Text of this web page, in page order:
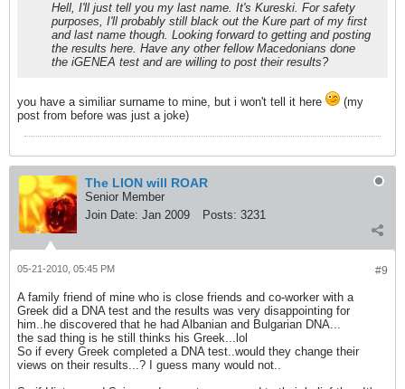
Hell, I'll just tell you my last name. It's Kureski. For safety
purposes, I'll probably still black out the Kure part of my first
and last name though. Looking forward to getting and posting
the results here. Have any other fellow Macedonians done
the iGENEA test and are willing to post their results?
you have a similiar surname to mine, but i won't tell it here
(my
post from before was just a joke)
The LION will ROAR
Senior Member
Join Date: Jan 2009 Posts: 3231
#9
05-21-2010, 05:45 PM
A family friend of mine who is close friends and co-worker with a
Greek did a DNA test and the results was very disappointing for
him..he discovered that he had Albanian and Bulgarian DNA...
the sad thing is he still thinks his Greek...lol
So if every Greek completed a DNA test..would they change their
views on their results...? I guess many would not..